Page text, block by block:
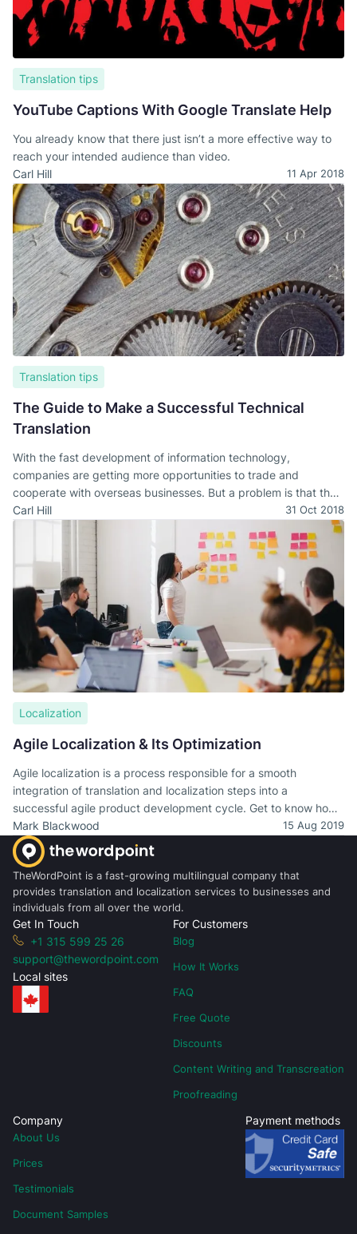
Translation tips
YouTube Captions With Google Translate Help
You already know that there just isn’t a more effective way to
reach your intended audience than video.
Carl Hill
11 Apr 2018
Translation tips
The Guide to Make a Successful Technical
Translation
With the fast development of information technology,
companies are getting more opportunities to trade and
cooperate with overseas businesses. But a problem is that the
language barrier is still a communication issue. And a technical
translation is the most challenging part of it.
Carl Hill 31 Oct 2018
Localization
Agile Localization & Its Optimization
Agile localization is a process responsible for a smooth
integration of translation and localization steps into a
successful agile product development cycle. Get to know how
to design a sustainable agile localization.
Mark Blackwood 15 Aug 2019
TheWordPoint is a fast-growing multilingual company that
provides translation and localization services to businesses and
individuals from all over the world.
Get In Touch
+1 315 599 25 26
support@thewordpoint.com
Local sites
For Customers
Blog
How It Works
FAQ
Free Quote
Discounts
Content Writing and Transcreation
Proofreading
Company
About Us
Prices
Testimonials
Document Samples
Payment methods